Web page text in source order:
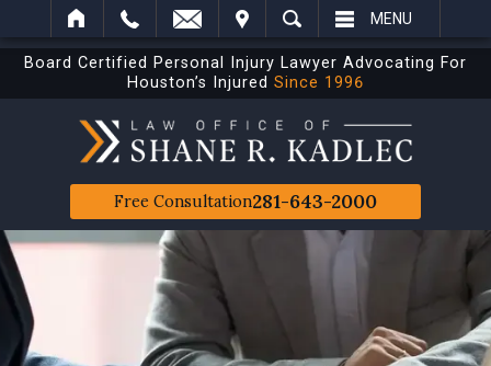
SEARCH MENU
Board Certified Personal Injury Lawyer Advocating For
Houston’s Injured Since 1996
Free Consultation281-643-2000